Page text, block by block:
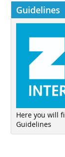
Guidelines
Here you will
Guidelines